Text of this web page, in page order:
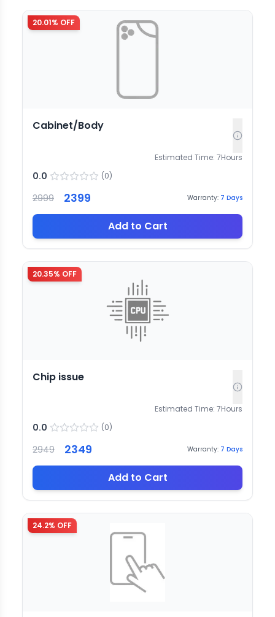
20.01% OFF
Cabinet/Body
Estimated Time: 7Hours
0.0 (0)
2999 2399 Warranty: 7 Days
Add to Cart
20.35% OFF
Chip issue
Estimated Time: 7Hours
0.0 (0)
2949 2349 Warranty: 7 Days
Add to Cart
24.2% OFF